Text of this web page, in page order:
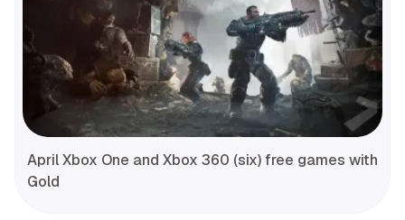
April Xbox One and Xbox 360 (six) free games with
Gold